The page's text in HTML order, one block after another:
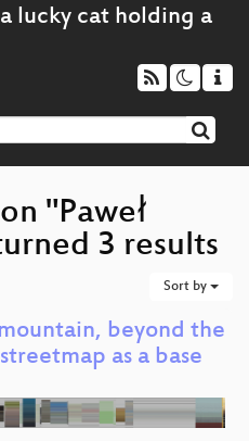
"Paweł
3 results
Sort by
beyond the
as a base